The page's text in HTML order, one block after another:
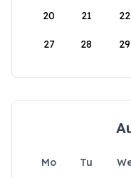
20 21 22
27 28 29
Mo Tu